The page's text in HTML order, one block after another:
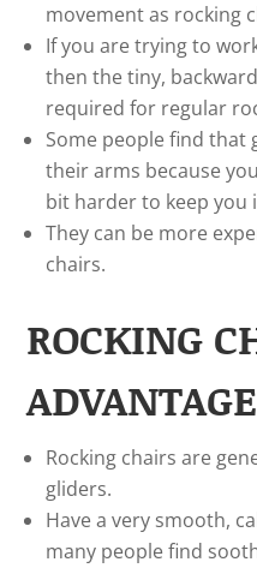
movement as rocking
If you are trying to
then the tiny,
required for regular
Some people find that
their arms because
bit harder to keep you
They can be more
chairs.
ROCKING
Rocking chairs are
gliders.
Have a very smooth,
many people find